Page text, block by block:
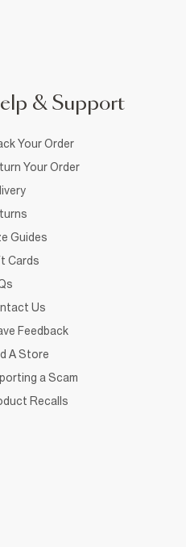
& Support
Your Order
Your Order
Guides
Cards
Us
Feedback
A Store
a Scam
Recalls